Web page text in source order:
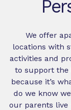
We offer
locations with
activities and
to support the
because it’s
do we know
our parents live